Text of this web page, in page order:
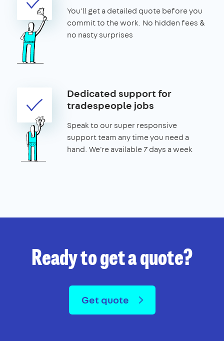
You'll get a detailed quote before you
commit to the work. No hidden fees &
no nasty surprises
Dedicated support for
tradespeople jobs
Speak to our super responsive
support team any time you need a
hand. We're available 7 days a week
Ready to get a quote?
Get quote